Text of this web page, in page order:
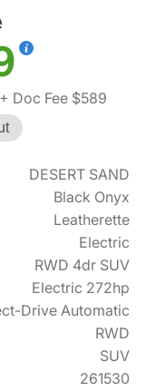
+ Doc Fee $589
DESERT SAND
Black Onyx
Leatherette
Electric
RWD 4dr SUV
Electric 272hp
Drive Automatic
RWD
SUV
261530